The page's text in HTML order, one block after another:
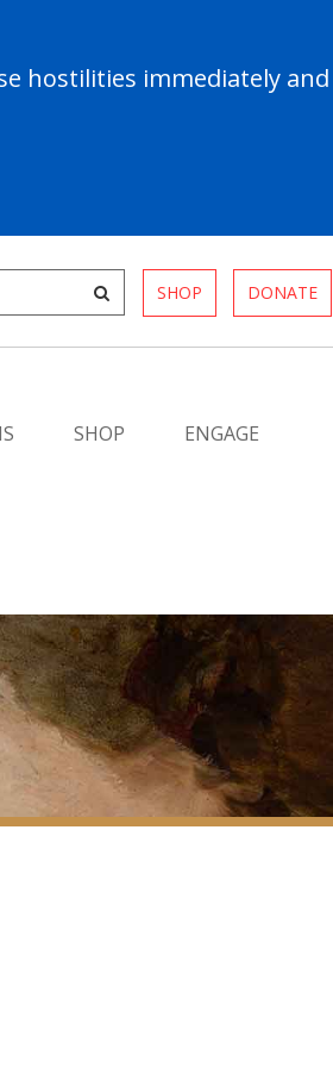
hostilities immediately
SHOP DONATE
SHOP ENGAGE